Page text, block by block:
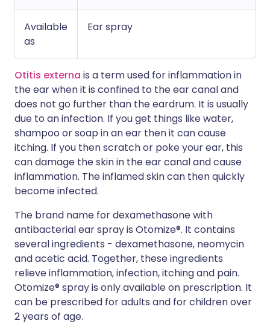
Available
as
Ear spray
Otitis externa is a term used for inflammation in
the ear when it is confined to the ear canal and
does not go further than the eardrum. It is usually
due to an infection. If you get things like water,
shampoo or soap in an ear then it can cause
itching. If you then scratch or poke your ear, this
can damage the skin in the ear canal and cause
inflammation. The inflamed skin can then quickly
become infected.
The brand name for dexamethasone with
antibacterial ear spray is Otomize®. It contains
several ingredients - dexamethasone, neomycin
and acetic acid. Together, these ingredients
relieve inflammation, infection, itching and pain.
Otomize® spray is only available on prescription. It
can be prescribed for adults and for children over
2 years of age.